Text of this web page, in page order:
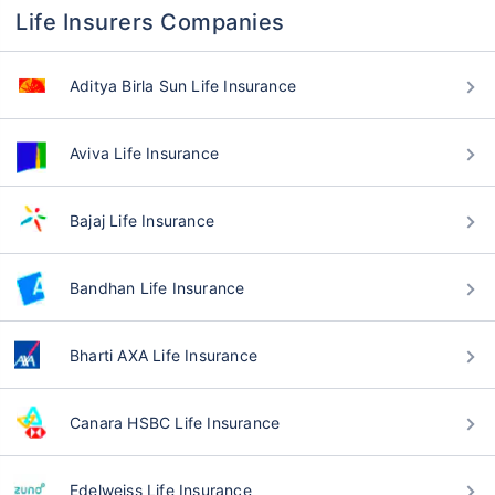
Life Insurers Companies
Aditya Birla Sun Life Insurance
Aviva Life Insurance
Bajaj Life Insurance
Bandhan Life Insurance
Bharti AXA Life Insurance
Canara HSBC Life Insurance
Edelweiss Life Insurance